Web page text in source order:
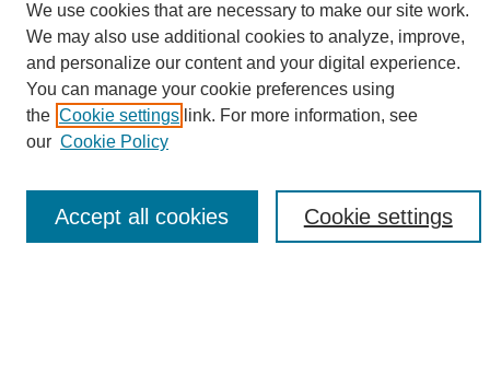
Search
Enter search terms:
We use cookies that are necessary to make our site work.
We may also use additional cookies to analyze, improve,
and personalize our content and your digital experience.
You can manage your cookie preferences using
the Cookie settings link. For more information, see
our Cookie Policy
Cookie settings
Accept all cookies